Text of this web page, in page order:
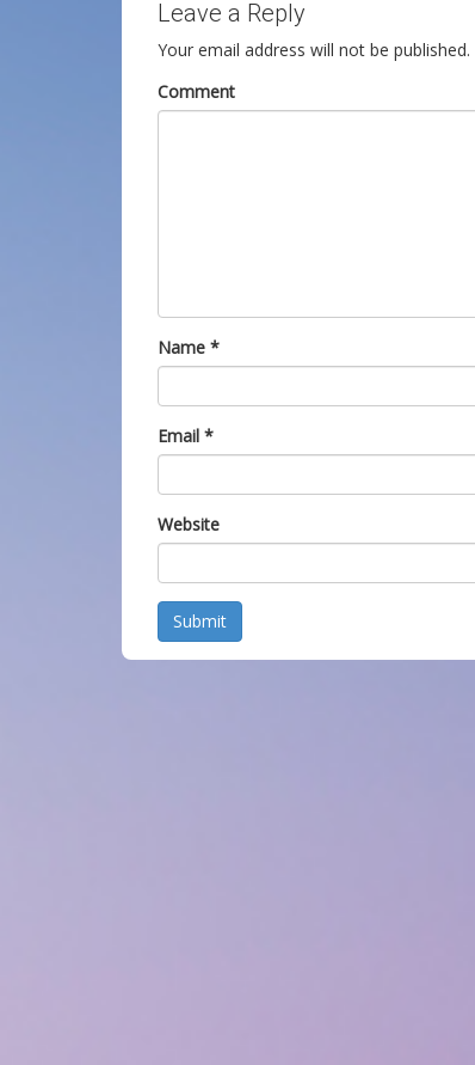
Leave a Reply
Your email address will not be published.
Comment
Name *
Email *
Website
Submit